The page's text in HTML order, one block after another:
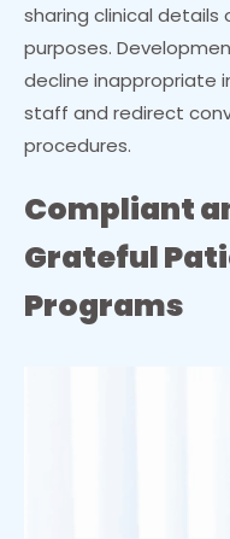
sharing clinical details
purposes.
decline inappropriate
staff and redirect
procedures.
Compliant
Grateful
Programs